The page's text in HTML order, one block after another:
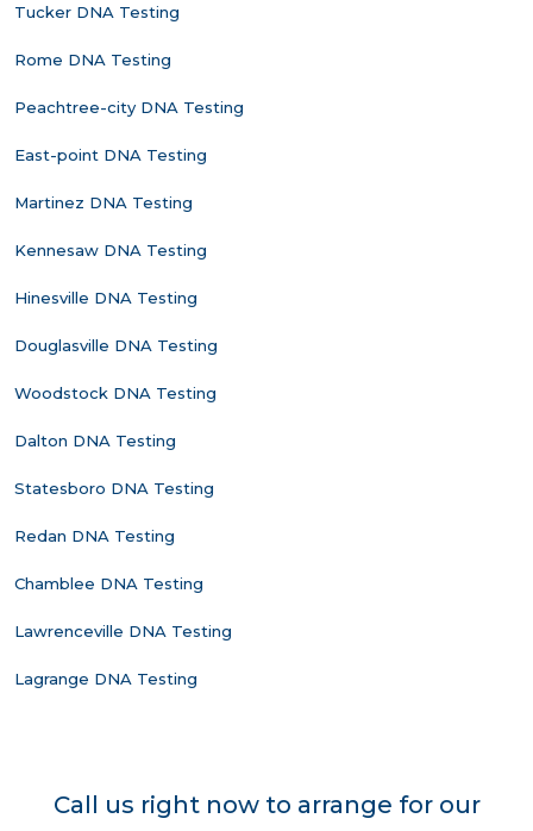
Tucker DNA Testing
Rome DNA Testing
Peachtree-city DNA Testing
East-point DNA Testing
Martinez DNA Testing
Kennesaw DNA Testing
Hinesville DNA Testing
Douglasville DNA Testing
Woodstock DNA Testing
Dalton DNA Testing
Statesboro DNA Testing
Redan DNA Testing
Chamblee DNA Testing
Lawrenceville DNA Testing
Lagrange DNA Testing
Call us right now to arrange for our